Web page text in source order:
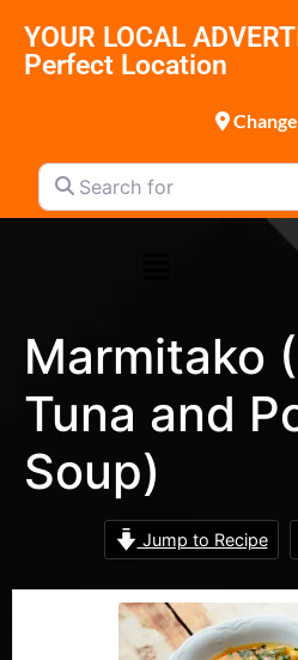
YOUR LOCAL
Perfect Location
Search for
Marmitako
Tuna and
Soup)
Jump to Recipe